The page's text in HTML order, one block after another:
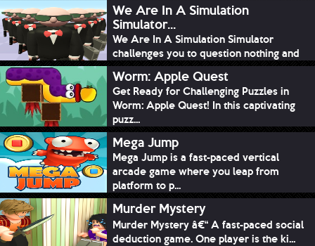
We Are In A Simulation
Simulator...
We Are In A Simulation Simulator
challenges you to question nothing and
mimic ev...
Worm: Apple Quest
Get Ready for Challenging Puzzles in
Worm: Apple Quest! In this captivating
puzz...
Mega Jump
Mega Jump is a fast-paced vertical
arcade game where you leap from
platform to p...
Murder Mystery
Murder Mystery â€“ A fast-paced social
deduction game. One player is the ki...